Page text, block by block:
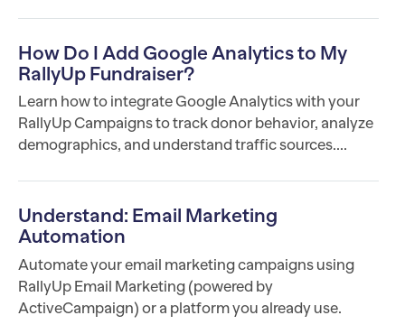
How Do I Add Google Analytics to My
RallyUp Fundraiser?
Learn how to integrate Google Analytics with your
RallyUp Campaigns to track donor behavior, analyze
demographics, and understand traffic sources....
Understand: Email Marketing
Automation
Automate your email marketing campaigns using
RallyUp Email Marketing (powered by
ActiveCampaign) or a platform you already use.